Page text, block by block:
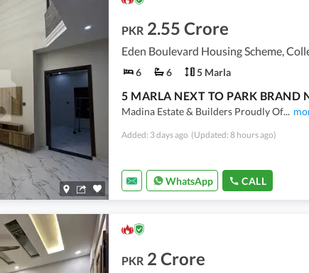
PKR 2.55 Crore
Eden Boulevard Housing Scheme,
6 6 5 Marla
Madina Estate & Builders Proudly Of...
Added: 3 days ago (Updated: 8 hours ago)
WhatsApp CALL
PKR 2 Crore